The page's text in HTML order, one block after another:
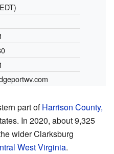
part ofHarrison County,
In 2020, about 9,325
wider Clarksburg
West Virginia.